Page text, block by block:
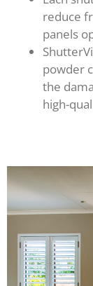
reduce
panels
powder
the
high-